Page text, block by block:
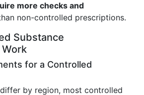
more checks and
non-controlled prescriptions.
Substance
for a Controlled
by region, most controlled